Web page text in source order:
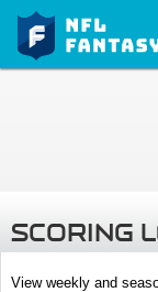
SCORING
View weekly and